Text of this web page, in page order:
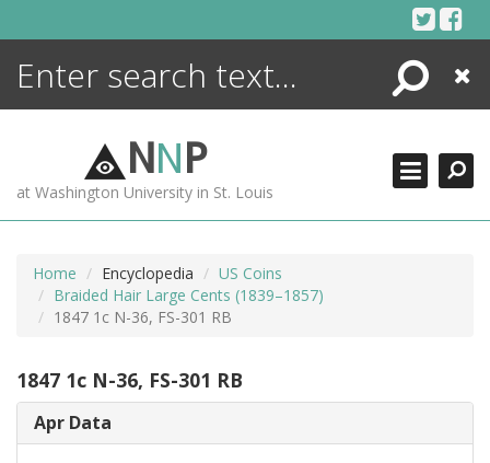
Search
Close
NNP
at Washington University in St. Louis
Home Encyclopedia
US Coins
Braided Hair Large Cents (1839–1857)
1847 1c N-36, FS-301 RB
1847 1c N-36, FS-301 RB
Apr Data
ENCYCLOPEDIA
MORE +
ADVANCED SEARCHING